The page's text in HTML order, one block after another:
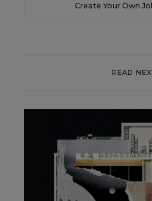
Create Your Own
READ